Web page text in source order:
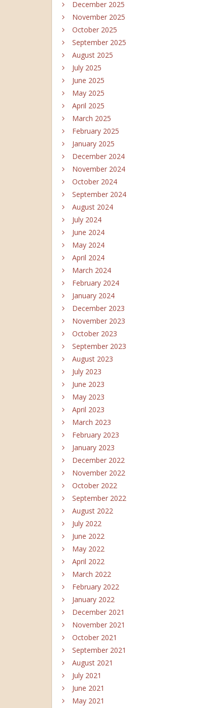
December 2025
November 2025
October 2025
September 2025
August 2025
July 2025
June 2025
May 2025
April 2025
March 2025
February 2025
January 2025
December 2024
November 2024
October 2024
September 2024
August 2024
July 2024
June 2024
May 2024
April 2024
March 2024
February 2024
January 2024
December 2023
November 2023
October 2023
September 2023
August 2023
July 2023
June 2023
May 2023
April 2023
March 2023
February 2023
January 2023
December 2022
November 2022
October 2022
September 2022
August 2022
July 2022
June 2022
May 2022
April 2022
March 2022
February 2022
January 2022
December 2021
November 2021
October 2021
September 2021
August 2021
July 2021
June 2021
May 2021